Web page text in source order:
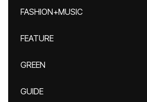
FASHION+MUSIC
FEATURE
GREEN
GUIDE